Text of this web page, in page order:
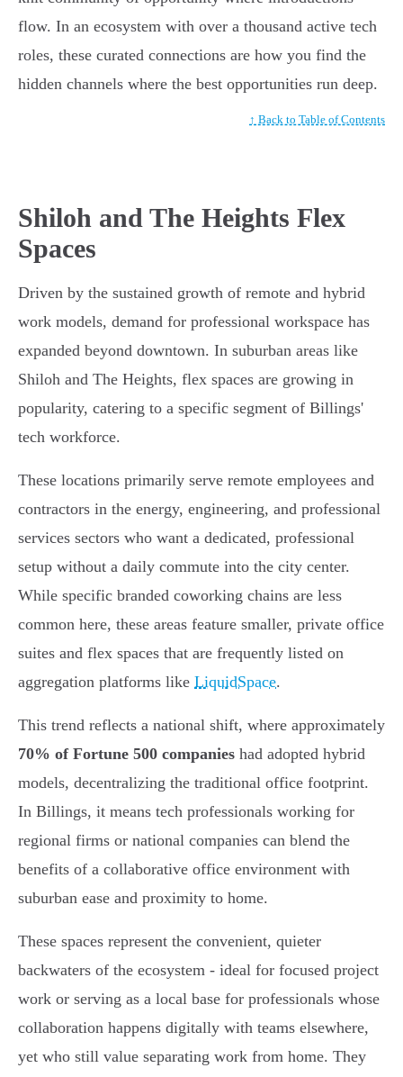
flow. In an ecosystem with over a thousand active tech
roles, these curated connections are how you find the
hidden channels where the best opportunities run deep.
↑ Back to Table of Contents
Shiloh and The Heights Flex
Spaces
Driven by the sustained growth of remote and hybrid
work models, demand for professional workspace has
expanded beyond downtown. In suburban areas like
Shiloh and The Heights, flex spaces are growing in
popularity, catering to a specific segment of Billings'
tech workforce.
These locations primarily serve remote employees and
contractors in the energy, engineering, and professional
services sectors who want a dedicated, professional
setup without a daily commute into the city center.
While specific branded coworking chains are less
common here, these areas feature smaller, private office
suites and flex spaces that are frequently listed on
aggregation platforms like LiquidSpace.
This trend reflects a national shift, where approximately
70% of Fortune 500 companies had adopted hybrid
models, decentralizing the traditional office footprint.
In Billings, it means tech professionals working for
regional firms or national companies can blend the
benefits of a collaborative office environment with
suburban ease and proximity to home.
These spaces represent the convenient, quieter
backwaters of the ecosystem - ideal for focused project
work or serving as a local base for professionals whose
collaboration happens digitally with teams elsewhere,
yet who still value separating work from home. They